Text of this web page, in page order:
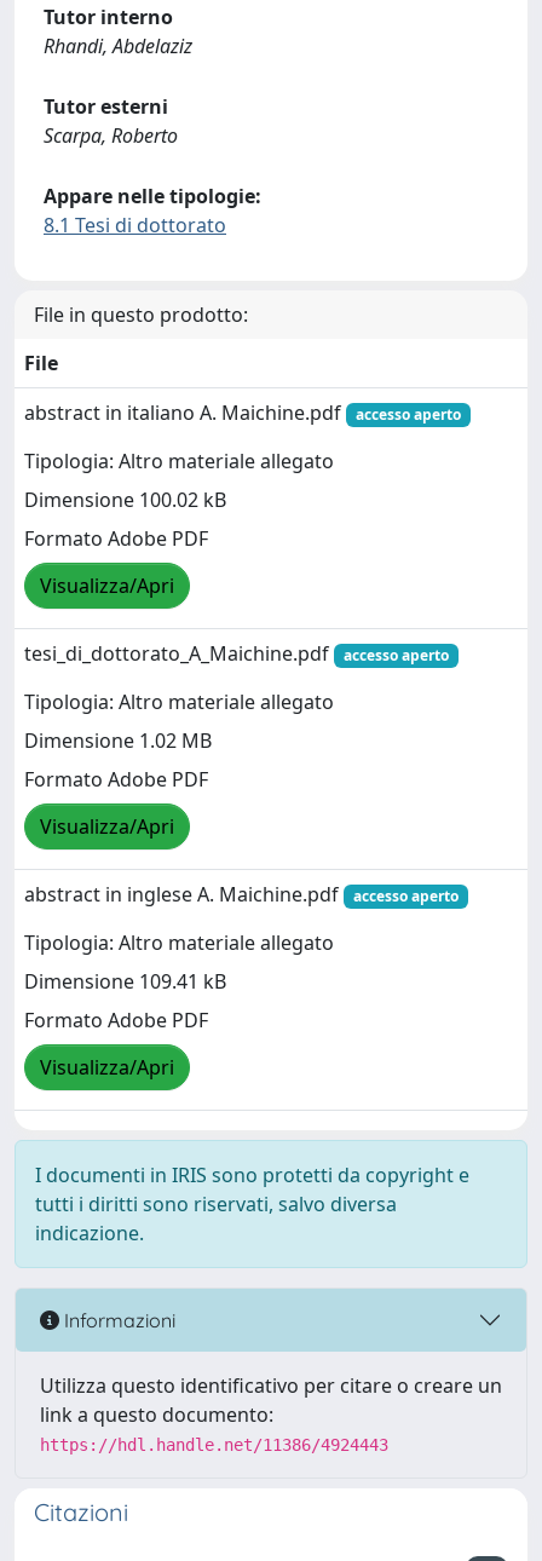
Tutor interno
Rhandi, Abdelaziz
Tutor esterni
Scarpa, Roberto
Appare nelle tipologie:
8.1 Tesi di dottorato
File in questo prodotto:
File
abstract in italiano A. Maichine.pdf
accesso aperto
Tipologia: Altro materiale allegato
Dimensione 100.02 kB
Formato Adobe PDF
Visualizza/Apri
tesi_di_dottorato_A_Maichine.pdf accesso aperto
Tipologia: Altro materiale allegato
Dimensione 1.02 MB
Formato Adobe PDF
Visualizza/Apri
abstract in inglese A. Maichine.pdf accesso aperto
Tipologia: Altro materiale allegato
Dimensione 109.41 kB
Formato Adobe PDF
Visualizza/Apri
I documenti in IRIS sono protetti da copyright e
tutti i diritti sono riservati, salvo diversa
indicazione.
Informazioni
Utilizza questo identificativo per citare o creare un
link a questo documento:
https://hdl.handle.net/11386/4924443
Citazioni